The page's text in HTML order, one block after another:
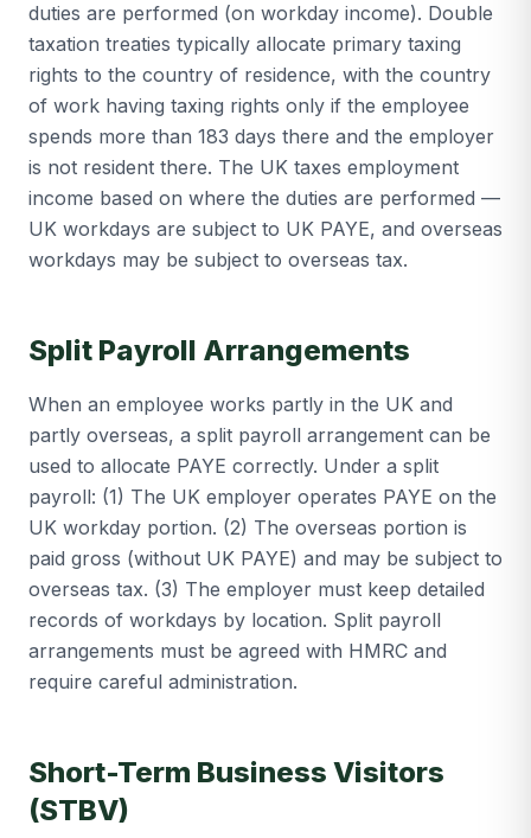
duties are performed (on workday income). Double
taxation treaties typically allocate primary taxing
rights to the country of residence, with the country
of work having taxing rights only if the employee
spends more than 183 days there and the employer
is not resident there. The UK taxes employment
income based on where the duties are performed —
UK workdays are subject to UK PAYE, and overseas
workdays may be subject to overseas tax.
Split Payroll Arrangements
When an employee works partly in the UK and
partly overseas, a split payroll arrangement can be
used to allocate PAYE correctly. Under a split
payroll: (1) The UK employer operates PAYE on the
UK workday portion. (2) The overseas portion is
paid gross (without UK PAYE) and may be subject to
overseas tax. (3) The employer must keep detailed
records of workdays by location. Split payroll
arrangements must be agreed with HMRC and
require careful administration.
Short-Term Business Visitors
(STBV)